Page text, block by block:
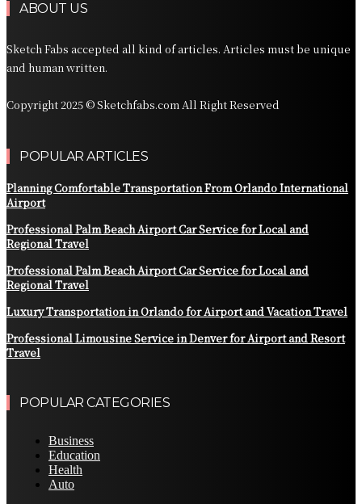
ABOUT US
Sketch Fabs accepted all kind of articles. Articles must be unique
and human written.
Copyright 2025 © Sketchfabs.com All Right Reserved
POPULAR ARTICLES
Planning Comfortable Transportation From Orlando International
Airport
Professional Palm Beach Airport Car Service for Local and
Regional Travel
Professional Palm Beach Airport Car Service for Local and
Regional Travel
Luxury Transportation in Orlando for Airport and Vacation Travel
Professional Limousine Service in Denver for Airport and Resort
Travel
POPULAR CATEGORIES
Business
Education
Health
Auto